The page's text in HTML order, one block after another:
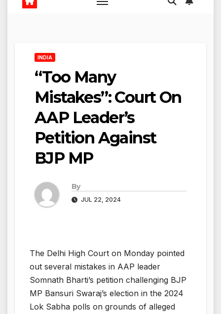
INDIA
“Too Many
Mistakes”: Court On
AAP Leader’s
Petition Against
BJP MP
By
JUL 22, 2024
The Delhi High Court on Monday pointed
out several mistakes in AAP leader
Somnath Bharti’s petition challenging BJP
MP Bansuri Swaraj’s election in the 2024
Lok Sabha polls on grounds of alleged